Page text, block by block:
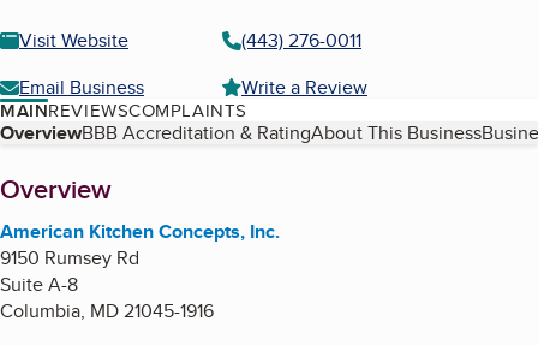
Visit Website
(443) 276-0011
Email Business
Write a Review
MAINREVIEWSCOMPLAINTS
Table of Contents
OverviewBBB Accreditation & RatingAbout This Business
About
Overview
American Kitchen Concepts, Inc.
9150 Rumsey Rd
Suite A-8
Columbia, MD21045-1916